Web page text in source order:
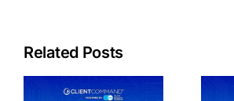
Related Posts